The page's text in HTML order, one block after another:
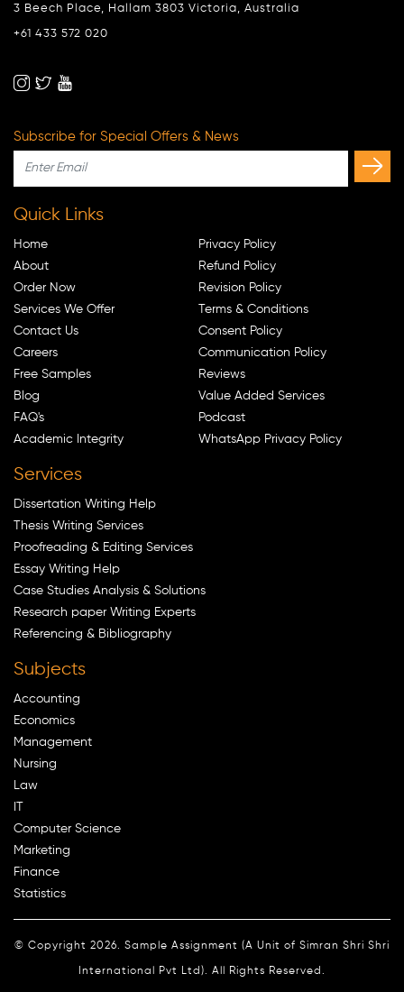
3 Beech Place, Hallam 3803 Victoria, Australia
+61 433 572 020
Subscribe for Special Offers & News
Quick Links
Home
About
Order Now
Services We Offer
Contact Us
Careers
Free Samples
Blog
FAQ's
Academic Integrity
Privacy Policy
Refund Policy
Revision Policy
Terms & Conditions
Consent Policy
Communication Policy
Reviews
Value Added Services
Podcast
WhatsApp Privacy Policy
Services
Dissertation Writing Help
Thesis Writing Services
Proofreading & Editing Services
Essay Writing Help
Case Studies Analysis & Solutions
Research paper Writing Experts
Referencing & Bibliography
Subjects
Accounting
Economics
Management
Nursing
Law
Computer Science
Marketing
Finance
Statistics
© Copyright 2026. Sample Assignment (A Unit of Simran Shri Shri
International Pvt Ltd). All Rights Reserved.